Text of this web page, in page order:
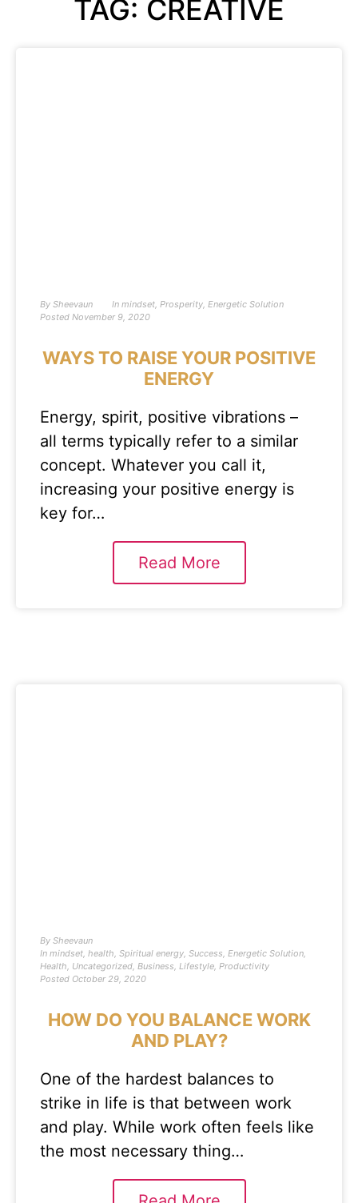
TAG: CREATIVE
By Sheevaun In mindset, Prosperity, Energetic Solution
Posted November 9, 2020
WAYS TO RAISE YOUR POSITIVE
ENERGY
Energy, spirit, positive vibrations –
all terms typically refer to a similar
concept. Whatever you call it,
increasing your positive energy is
key for…
Read More
By Sheevaun
In mindset, health, Spiritual energy, Success, Energetic Solution,
Health, Uncategorized, Business, Lifestyle, Productivity
Posted October 29, 2020
HOW DO YOU BALANCE WORK
AND PLAY?
One of the hardest balances to
strike in life is that between work
and play. While work often feels like
the most necessary thing…